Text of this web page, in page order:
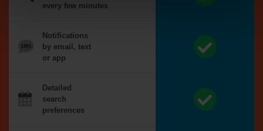
every few minutes
Notifications
by email, text
or app
Detailed
search
preferences